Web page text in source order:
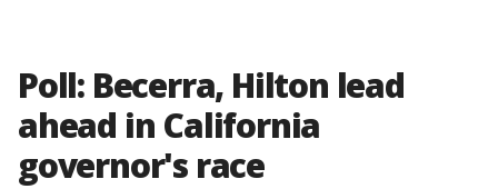
Poll: Becerra, Hilton lead
ahead in California
governor's race